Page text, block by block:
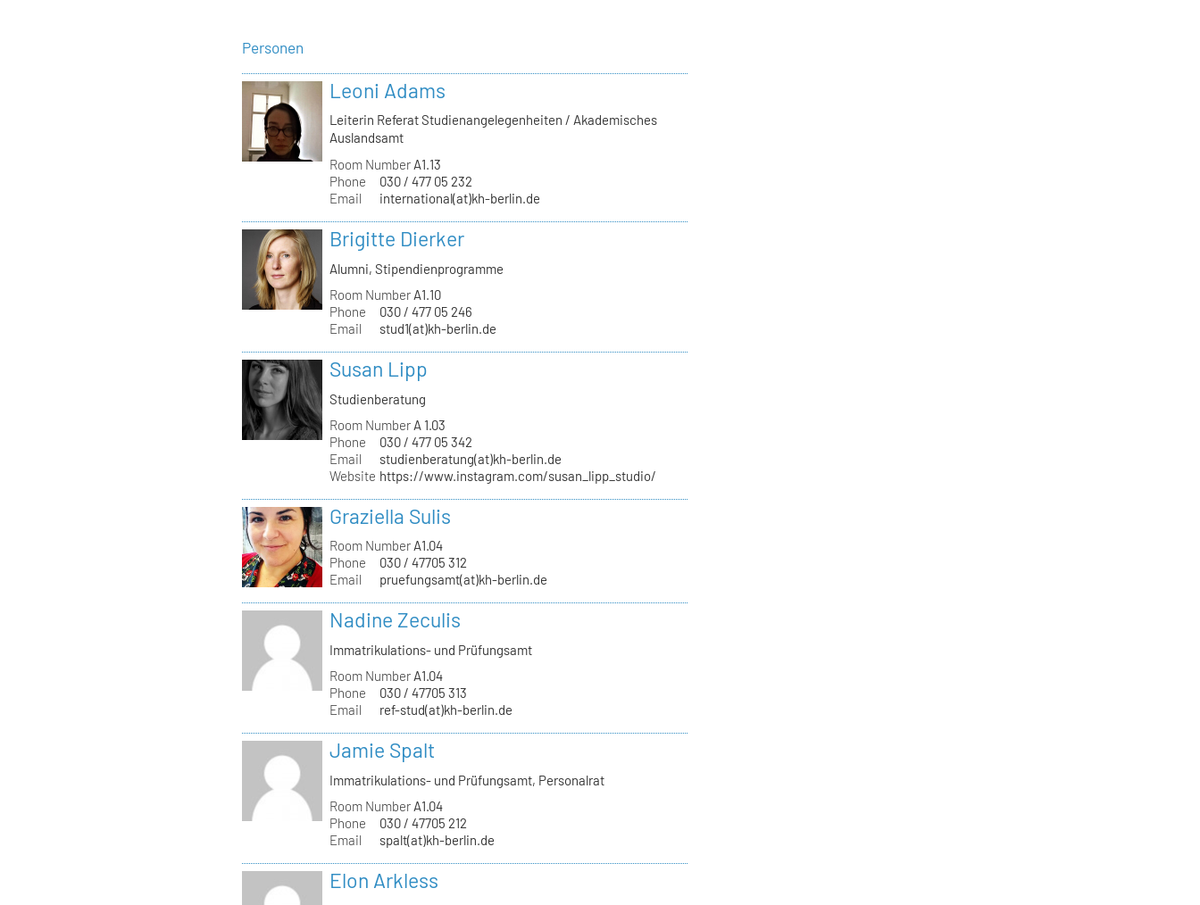
Personen
Leoni Adams
Leiterin Referat Studienangelegenheiten / Akademisches
Auslandsamt
Room Number A1.13
Phone
030 / 477 05 232
Email
international(at)kh-berlin.de
Brigitte Dierker
Alumni, Stipendienprogramme
Room Number A1.10
Phone
030 / 477 05 246
Email
stud1(at)kh-berlin.de
Susan Lipp
Studienberatung
Room Number A 1.03
Phone
030 / 477 05 342
Email
studienberatung(at)kh-berlin.de
Website https://www.instagram.com/susan_lipp_studio/
Graziella Sulis
Room Number A1.04
Phone
030 / 47705 312
Email
pruefungsamt(at)kh-berlin.de
Nadine Zeculis
Immatrikulations- und Prüfungsamt
Room Number A1.04
Phone
030 / 47705 313
Email
ref-stud(at)kh-berlin.de
Jamie Spalt
Immatrikulations- und Prüfungsamt, Personalrat
Room Number A1.04
Phone
030 / 47705 212
Email
spalt(at)kh-berlin.de
Elon Arkless